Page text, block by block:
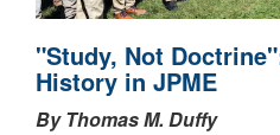
"Study, Not
History in JPME
By Thomas M. Duffy